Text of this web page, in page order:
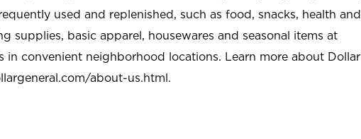
used and replenished, such as food, snacks, health and
supplies, basic apparel, housewares and seasonal items at
in convenient neighborhood locations. Learn more about Dollar
about-us.html.